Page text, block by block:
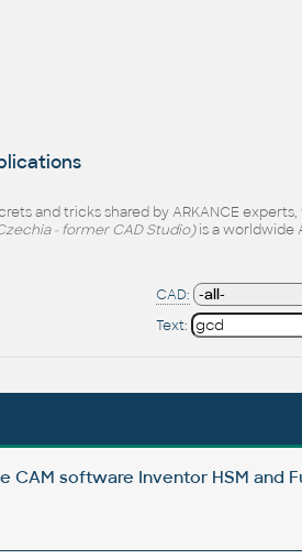
and tricks shared by ARKANCE
- former CAD Studio)is a worldwide
CAD:
Text:
software Inventor HSM and